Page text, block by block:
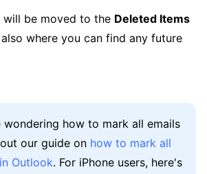
will be moved to the Deleted Items
where you can find any future
wondering how to mark all emails
our guide on how to mark all
Outlook. For iPhone users, here's